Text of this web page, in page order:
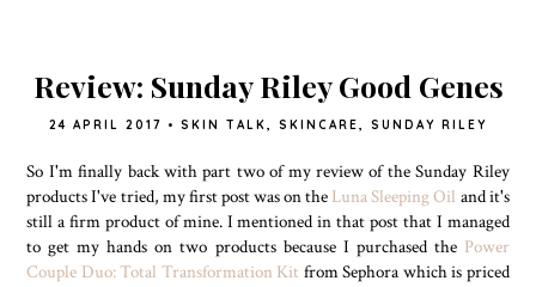
Review: Sunday Riley Good Genes
24 APRIL 2017 • SKIN TALK, SKINCARE, SUNDAY RILEY
So I'm finally back with part two of my review of the Sunday Riley
products I've tried, my first post was on the Luna Sleeping Oil and it's
still a firm product of mine. I mentioned in that post that I managed
to get my hands on two products because I purchased the Power
Couple Duo: Total Transformation Kit from Sephora which is priced